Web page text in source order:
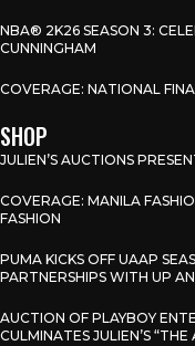
NBA® 2K26 SEASON 3:
CUNNINGHAM
COVERAGE: NATIONAL
SHOP
JULIEN’S AUCTIONS
COVERAGE: MANILA
FASHION
PUMA KICKS OFF UAAP
PARTNERSHIPS WITH UP
AUCTION OF PLAYBOY
CULMINATES JULIEN’S